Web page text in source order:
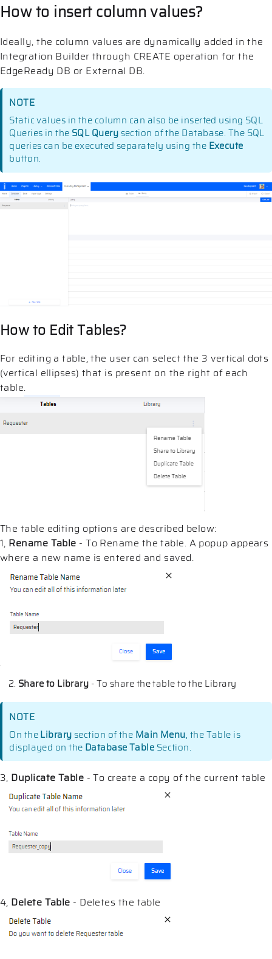
How to insert column values?
Ideally, the column values are dynamically added in the
Integration Builder through CREATE operation for the
EdgeReady DB or External DB.
NOTE
Static values in the column can also be inserted using SQL
Queries in the SQL Query section of the Database. The SQL
queries can be executed separately using the Execute
button.
How to Edit Tables?
For editing a table, the user can select the 3 vertical dots
(vertical ellipses) that is present on the right of each
table.
The table editing options are described below:
1, Rename Table - To Rename the table. A popup appears
where a new name is entered and saved.
Share to Library - To share the table to the Library
NOTE
On theLibrary section of the Main Menu, the Table is
displayed on the Database Table Section.
3, Duplicate Table - To create a copy of the current table
4, Delete Table - Deletes the table